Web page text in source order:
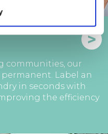
communities, our
Label an
in seconds with
the efficiency
>